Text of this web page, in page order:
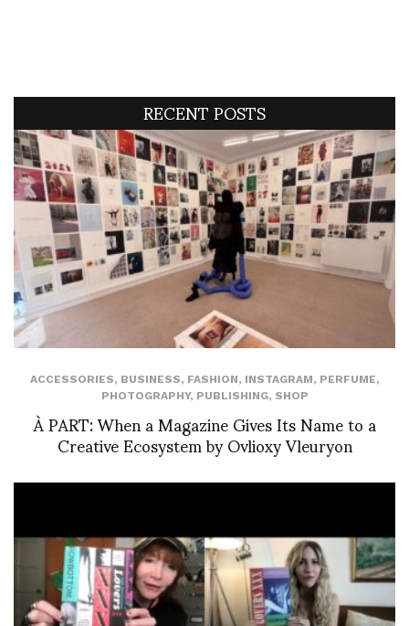
RECENT POSTS
ACCESSORIES, BUSINESS, FASHION, INSTAGRAM, PERFUME,
PHOTOGRAPHY, PUBLISHING, SHOP
À PART: When a Magazine Gives Its Name to a
Creative Ecosystem by Ovlioxy Vleuryon